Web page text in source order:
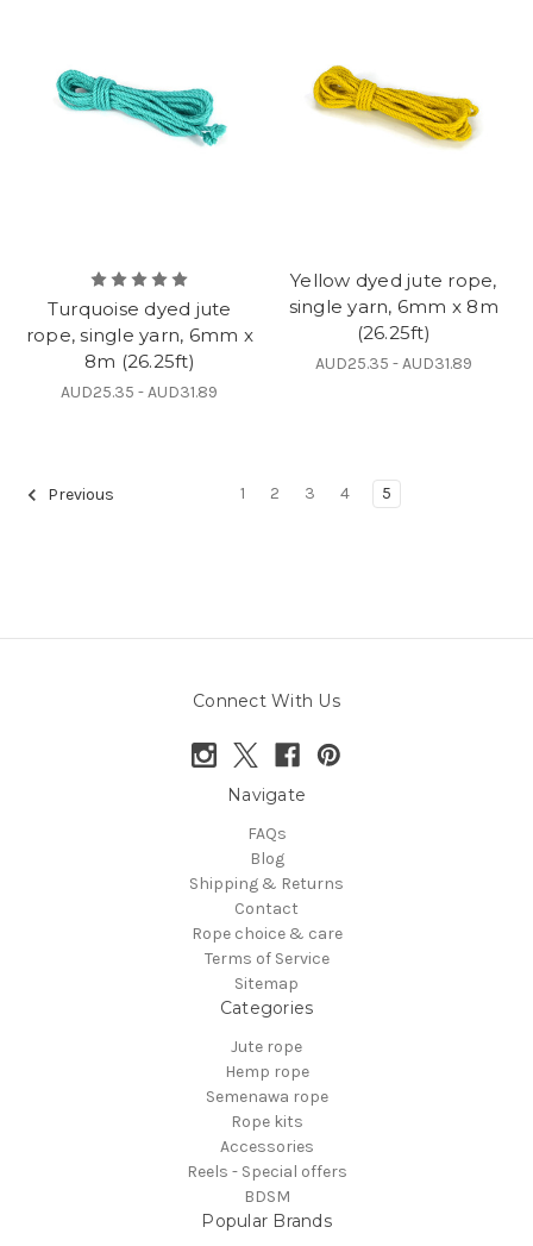
Turquoise dyed jute
rope, single yarn, 6mm x
8m (26.25ft)
AUD25.35 - AUD31.89
Yellow dyed jute rope,
single yarn, 6mm x 8m
(26.25ft)
AUD25.35 - AUD31.89
Previous 1 2 3 4 5
Connect With Us
Navigate
FAQs
Blog
Shipping & Returns
Contact
Rope choice & care
Terms of Service
Sitemap
Categories
Jute rope
Hemp rope
Semenawa rope
Rope kits
Accessories
Reels - Special offers
BDSM
Popular Brands